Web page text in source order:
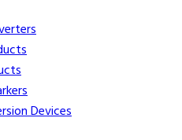
Devices